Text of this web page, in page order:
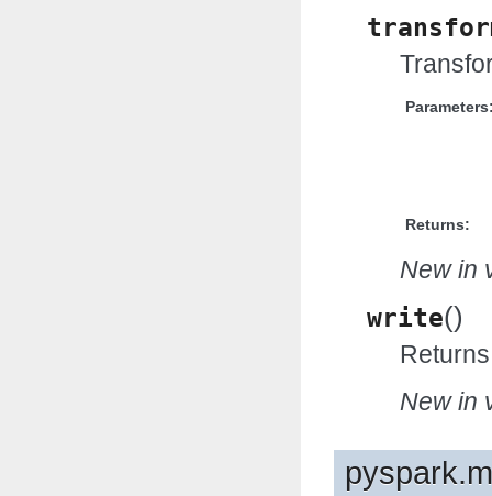
Returns:
New in
write()
New in